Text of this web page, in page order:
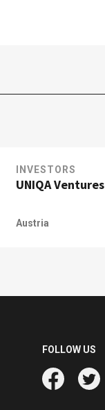
INVESTORS
UNIQA Ventures
Austria
FOLLOW US